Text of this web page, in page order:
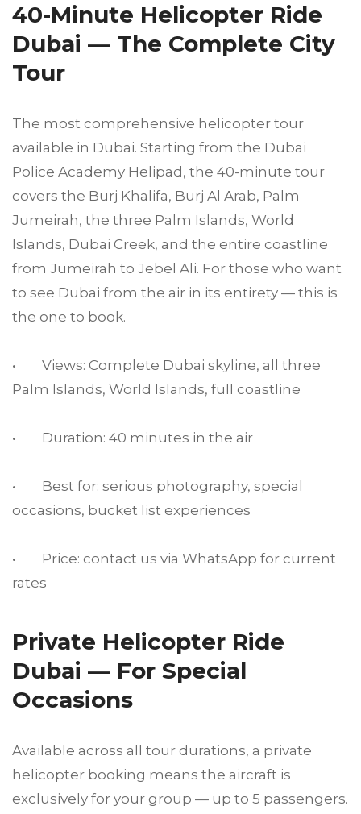
40-Minute Helicopter Ride
Dubai — The Complete City
Tour
The most comprehensive helicopter tour
available in Dubai. Starting from the Dubai
Police Academy Helipad, the 40-minute tour
covers the Burj Khalifa, Burj Al Arab, Palm
Jumeirah, the three Palm Islands, World
Islands, Dubai Creek, and the entire coastline
from Jumeirah to Jebel Ali. For those who want
to see Dubai from the air in its entirety — this is
the one to book.
• Views: Complete Dubai skyline, all three
Palm Islands, World Islands, full coastline
• Duration: 40 minutes in the air
• Best for: serious photography, special
occasions, bucket list experiences
• Price: contact us via WhatsApp for current
rates
Private Helicopter Ride
Dubai — For Special
Occasions
Available across all tour durations, a private
helicopter booking means the aircraft is
exclusively for your group — up to 5 passengers.